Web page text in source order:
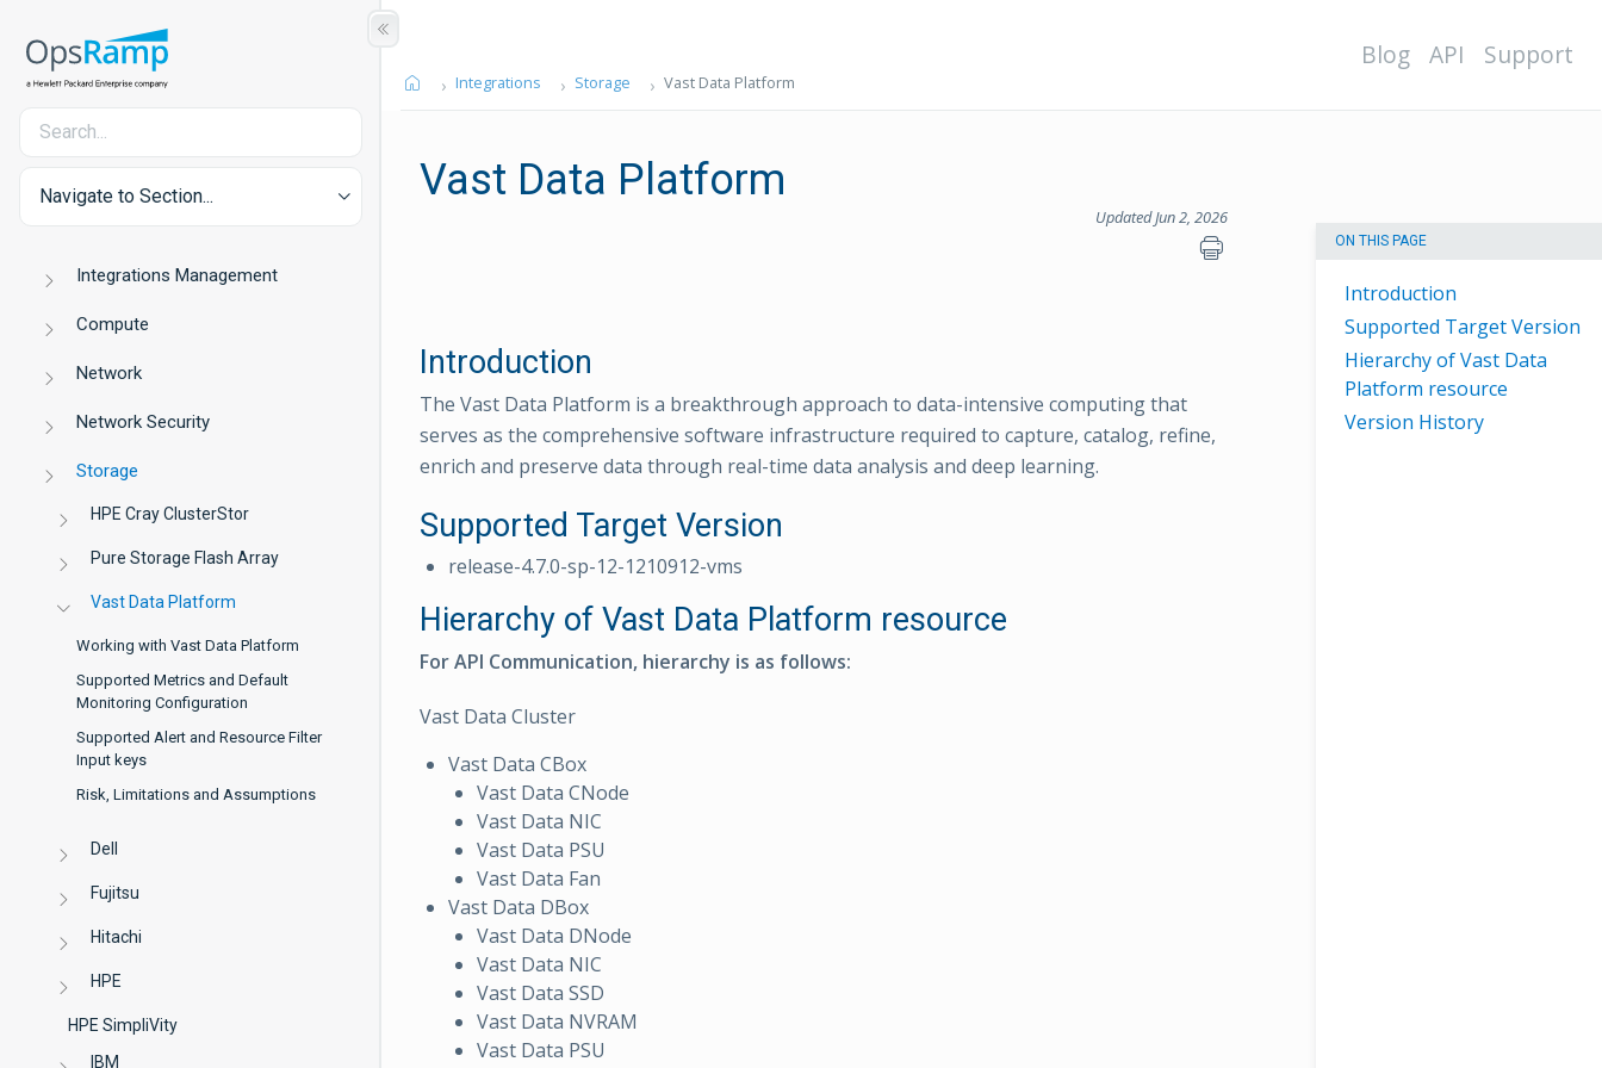
Navigate to Section...
Integrations Management
Compute
Network
Network Security
Storage
HPE Cray ClusterStor
Pure Storage Flash Array
Vast Data Platform
Working with Vast Data Platform
Supported Metrics and Default
Monitoring Configuration
Supported Alert and Resource Filter
Input keys
Risk, Limitations and Assumptions
Dell
Fujitsu
Hitachi
HPE
HPE SimpliVity
IBM
Blog API Support
Integrations Storage Vast Data Platform
Vast Data Platform
Updated Jun 2, 2026
ON THIS PAGE
Introduction
Supported Target Version
Hierarchy of Vast Data
Platform resource
Version History
Introduction
The Vast Data Platform is a breakthrough approach to data-intensive computing that
serves as the comprehensive software infrastructure required to capture, catalog, refine,
enrich and preserve data through real-time data analysis and deep learning.
Supported Target Version
release-4.7.0-sp-12-1210912-vms
Hierarchy of Vast Data Platform resource
For API Communication, hierarchy is as follows:
Vast Data Cluster
Vast Data CBox
Vast Data CNode
Vast Data NIC
Vast Data PSU
Vast Data Fan
Vast Data DBox
Vast Data DNode
Vast Data NIC
Vast Data SSD
Vast Data NVRAM
Vast Data PSU